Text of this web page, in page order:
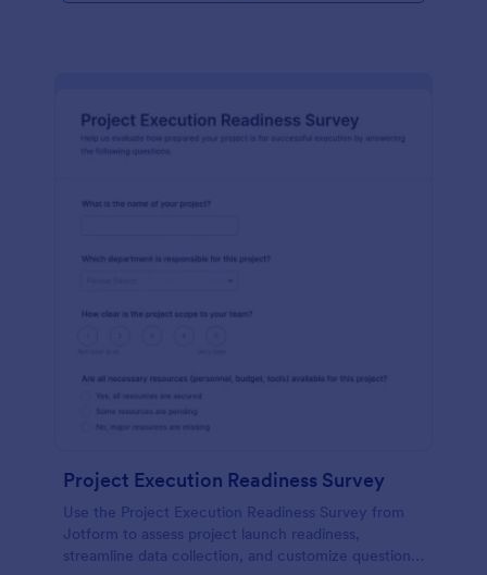
Project Execution Readiness Survey
Use the Project Execution Readiness Survey from
Jotform to assess project launch readiness,
streamline data collection, and customize questions